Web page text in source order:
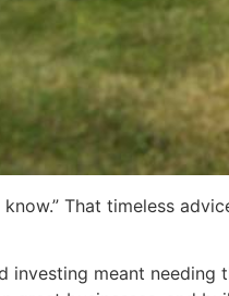
know.” That timeless
investing meant